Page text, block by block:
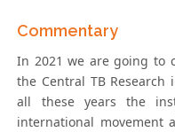
Commentary
In 2021 we are going to
the Central TB Research
all these years the
international movement